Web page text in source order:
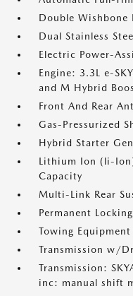
Double Wishbone
Dual Stainless
Electric Power-
Engine: 3.3L e-
and M Hybrid
Front And Rear
Gas-Pressurized
Hybrid Starter
Lithium Ion (li-
Capacity
Multi-Link Rear
Permanent
Towing
Transmission w/
Transmission:
inc: manual shift